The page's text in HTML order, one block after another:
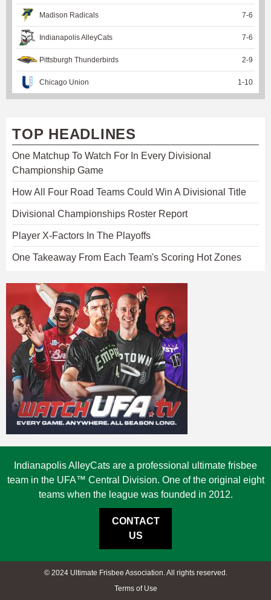
Madison Radicals 7-6
Indianapolis AlleyCats 7-6
Pittsburgh Thunderbirds 2-9
Chicago Union 1-10
TOP HEADLINES
One Matchup To Watch For In Every Divisional
Championship Game
How All Four Road Teams Could Win A Divisional Title
Divisional Championships Roster Report
Player X-Factors In The Playoffs
One Takeaway From Each Team's Scoring Hot Zones
Indianapolis AlleyCats are a professional ultimate frisbee
team in the UFA™ Central Division. One of the original eight
teams when the league was founded in 2012.
CONTACT
US
© 2024 Ultimate Frisbee Association. All rights reserved.
Terms of Use